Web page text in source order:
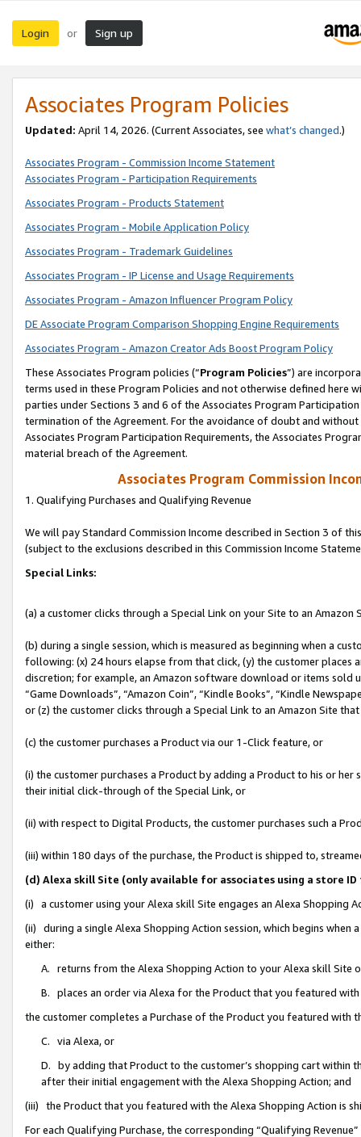
Login or Sign up
Associates Program Policies
Updated: April 14, 2026. (Current Associates, see what’s changed.)
Associates Program - Commission Income Statement
Associates Program - Participation Requirements
Associates Program - Products Statement
Associates Program - Mobile Application Policy
Associates Program - Trademark Guidelines
Associates Program - IP License and Usage Requirements
Associates Program - Amazon Influencer Program Policy
DE Associate Program Comparison Shopping Engine Requirements
Associates Program - Amazon Creator Ads Boost Program Policy
These Associates Program policies (“Program Policies”) are
terms used in these Program Policies and not otherwise defined
parties under Sections 3 and 6 of the Associates Program
termination of the Agreement. For the avoidance of doubt and
Associates Program Participation Requirements, the Associates
material breach of the Agreement.
Associates Program Commission
1. Qualifying Purchases and Qualifying Revenue
We will pay Standard Commission Income described in Section 3 of
(subject to the exclusions described in this Commission Income
Special Links:
(a) a customer clicks through a Special Link on your Site to an Amazon
(b) during a single session, which is measured as beginning when a
following: (x) 24 hours elapse from that click, (y) the customer
discretion; for example, an Amazon software download or items sold
“Game Downloads”, “Amazon Coin”, “Kindle Books”, “Kindle
or (z) the customer clicks through a Special Link to an Amazon Site
(c) the customer purchases a Product via our 1-Click feature, or
(i) the customer purchases a Product by adding a Product to his or
their initial click-through of the Special Link, or
(ii) with respect to Digital Products, the customer purchases such a
(iii) within 180 days of the purchase, the Product is shipped to,
(d) Alexa skill Site (only available for associates using a store
(i) a customer using your Alexa skill Site engages an Alexa Shopping
(ii) during a single Alexa Shopping Action session, which begins when
either:
A. returns from the Alexa Shopping Action to your Alexa skill Site
B. places an order via Alexa for the Product that you featured with
the customer completes a Purchase of the Product you featured with
C. via Alexa, or
D. by adding that Product to the customer’s shopping cart within
after their initial engagement with the Alexa Shopping Action; and
(iii) the Product that you featured with the Alexa Shopping Action is
For each Qualifying Purchase, the corresponding “Qualifying